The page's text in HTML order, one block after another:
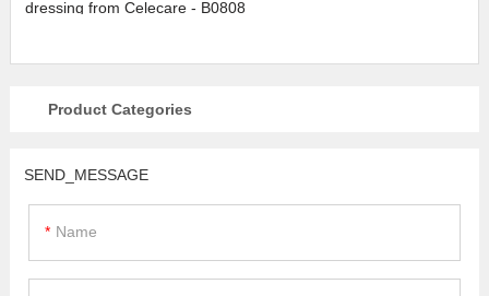
dressing from Celecare - B0808
Product Categories
SEND_MESSAGE
Name